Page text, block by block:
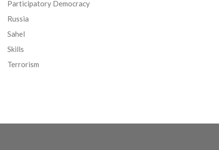
Participatory Democracy
Russia
Sahel
Skills
Terrorism